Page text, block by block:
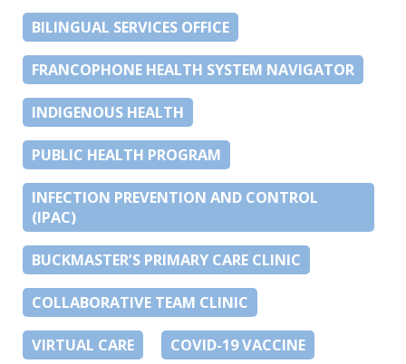
BILINGUAL SERVICES OFFICE
FRANCOPHONE HEALTH SYSTEM NAVIGATOR
INDIGENOUS HEALTH
PUBLIC HEALTH PROGRAM
INFECTION PREVENTION AND CONTROL
(IPAC)
BUCKMASTER’S PRIMARY CARE CLINIC
COLLABORATIVE TEAM CLINIC
VIRTUAL CARE COVID-19 VACCINE